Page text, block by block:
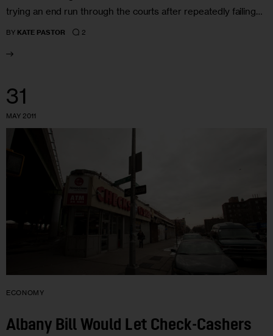
trying an end run through the courts after repeatedly failing…
BY KATE PASTOR 2
31
MAY 2011
ECONOMY
Albany Bill Would Let Check-Cashers